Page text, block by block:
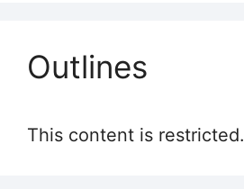
Outlines
This content is restricted.